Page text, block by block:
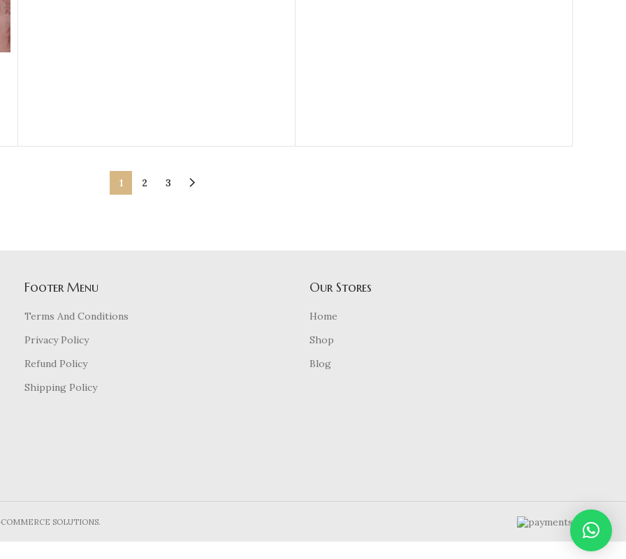
1 2 3
Footer Menu
Terms And Conditions
Privacy Policy
Refund Policy
Shipping Policy
Our Stores
Home
Shop
Blog
SOLUTIONS.